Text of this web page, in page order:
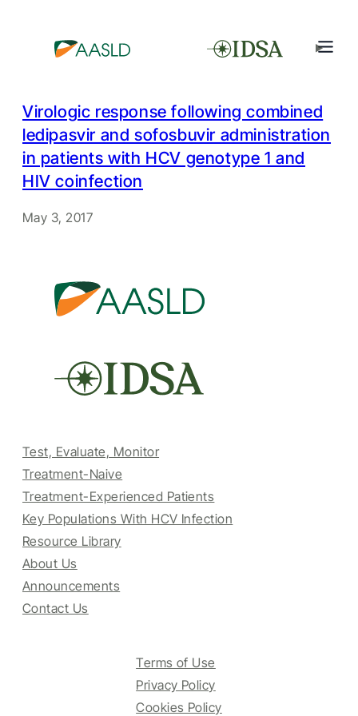
Virologic response following combined
ledipasvir and sofosbuvir administration
in patients with HCV genotype 1 and
HIV coinfection
May 3, 2017
Test, Evaluate, Monitor
Treatment-Naive
Treatment-Experienced Patients
Key Populations With HCV Infection
Resource Library
About Us
Announcements
Contact Us
Terms of Use
Privacy Policy
Cookies Policy